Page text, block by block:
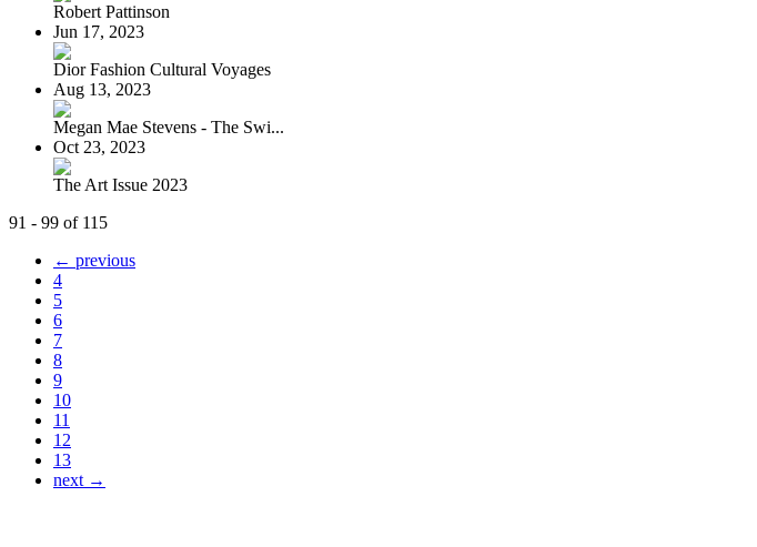
Robert Pattinson
Jun 17, 2023
Dior Fashion Cultural Voyages
Aug 13, 2023
Megan Mae Stevens - The Swi...
Oct 23, 2023
The Art Issue 2023
91 - 99 of 115
← previous
4
5
6
7
8
9
10
11
12
13
next →